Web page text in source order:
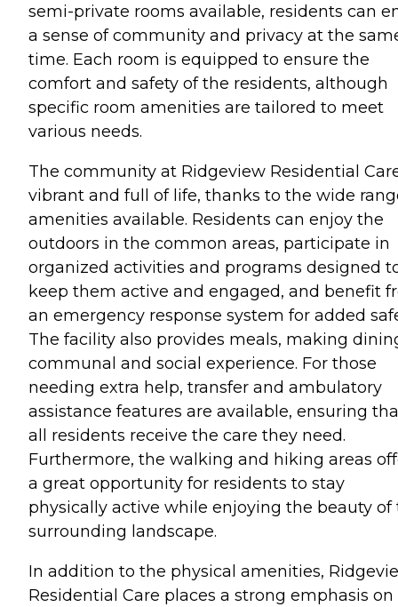
semi-private rooms available, residents can
a sense of community and privacy at the
time. Each room is equipped to ensure the
comfort and safety of the residents, although
specific room amenities are tailored to meet
various needs.
The community at Ridgeview Residential
vibrant and full of life, thanks to the wide
amenities available. Residents can enjoy the
outdoors in the common areas, participate in
organized activities and programs designed
keep them active and engaged, and benefit
an emergency response system for added
The facility also provides meals, making
communal and social experience. For those
needing extra help, transfer and ambulatory
assistance features are available, ensuring
all residents receive the care they need.
Furthermore, the walking and hiking areas
a great opportunity for residents to stay
physically active while enjoying the beauty of
surrounding landscape.
In addition to the physical amenities,
Residential Care places a strong emphasis on